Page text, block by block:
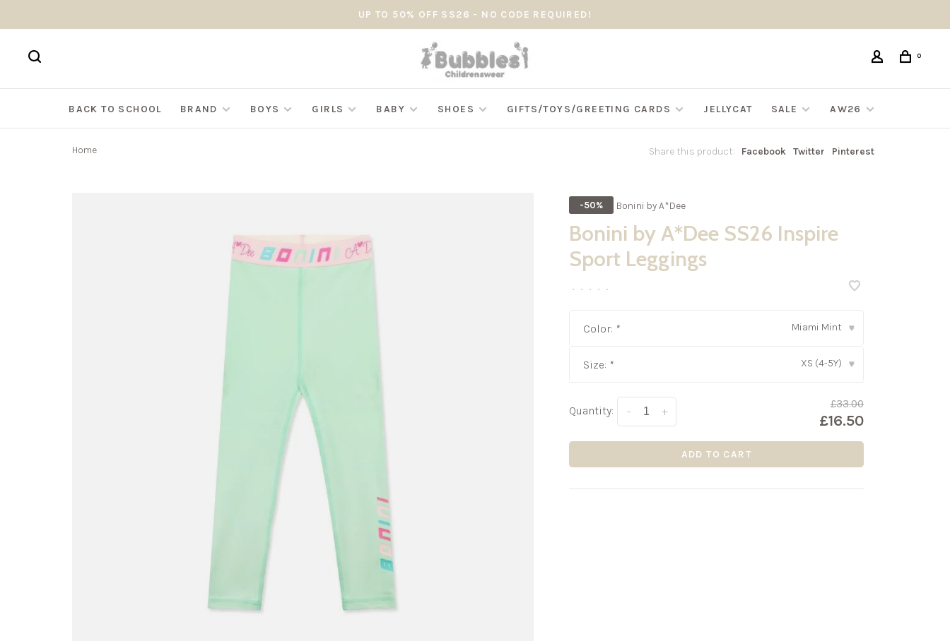
UP TO 50% OFF SS26 - NO CODE REQUIRED!
0
BACK TO SCHOOL BRAND BOYS GIRLS BABY SHOES GIFTS/TOYS/GREETING CARDS JELLYCAT SALE AW26
Home Share this product: Facebook Twitter Pinterest
-50% Bonini by A*Dee
Bonini by A*Dee SS26 Inspire
Sport Leggings
• • • • •
Color: * Miami Mint ▾
Size: * XS (4-5Y) ▾
Quantity: +
-
£33.00
£16.50
ADD TO CART